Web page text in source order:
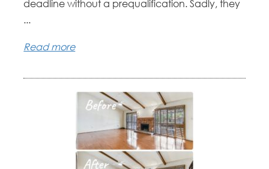
deadline without a prequalification. Sadly, they
...
Read more